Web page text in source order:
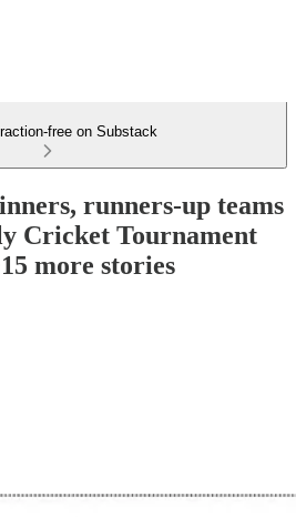
free on Substack
runners-up teams
Cricket Tournament
more stories